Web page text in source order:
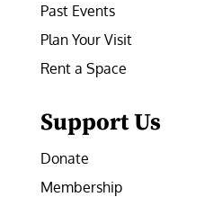
Past Events
Plan Your Visit
Rent a Space
Support Us
Donate
Membership